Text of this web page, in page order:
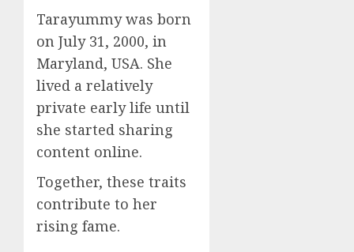
Tarayummy was born
on July 31, 2000, in
Maryland, USA. She
lived a relatively
private early life until
she started sharing
content online.
Together, these traits
contribute to her
rising fame.